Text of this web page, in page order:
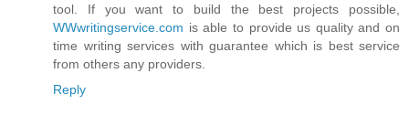
tool. If you want to build the best projects possible,
WWwritingservice.com is able to provide us quality and on
time writing services with guarantee which is best service
from others any providers.
Reply